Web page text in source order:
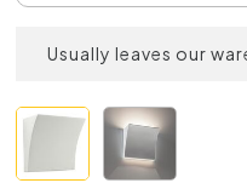
Usually leaves our